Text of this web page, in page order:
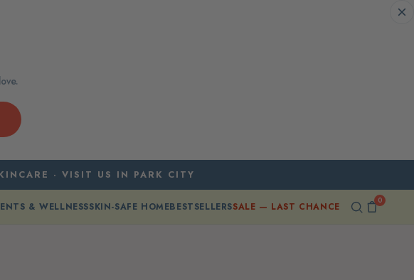
· VISIT US IN PARK CITY
& WELLNESSSKIN-SAFE HOMEBESTSELLERSSALE — LAST CHANCE 0